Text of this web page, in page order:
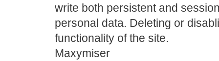
write both persistent and
personal data. Deleting or
functionality of the site.
Maxymiser